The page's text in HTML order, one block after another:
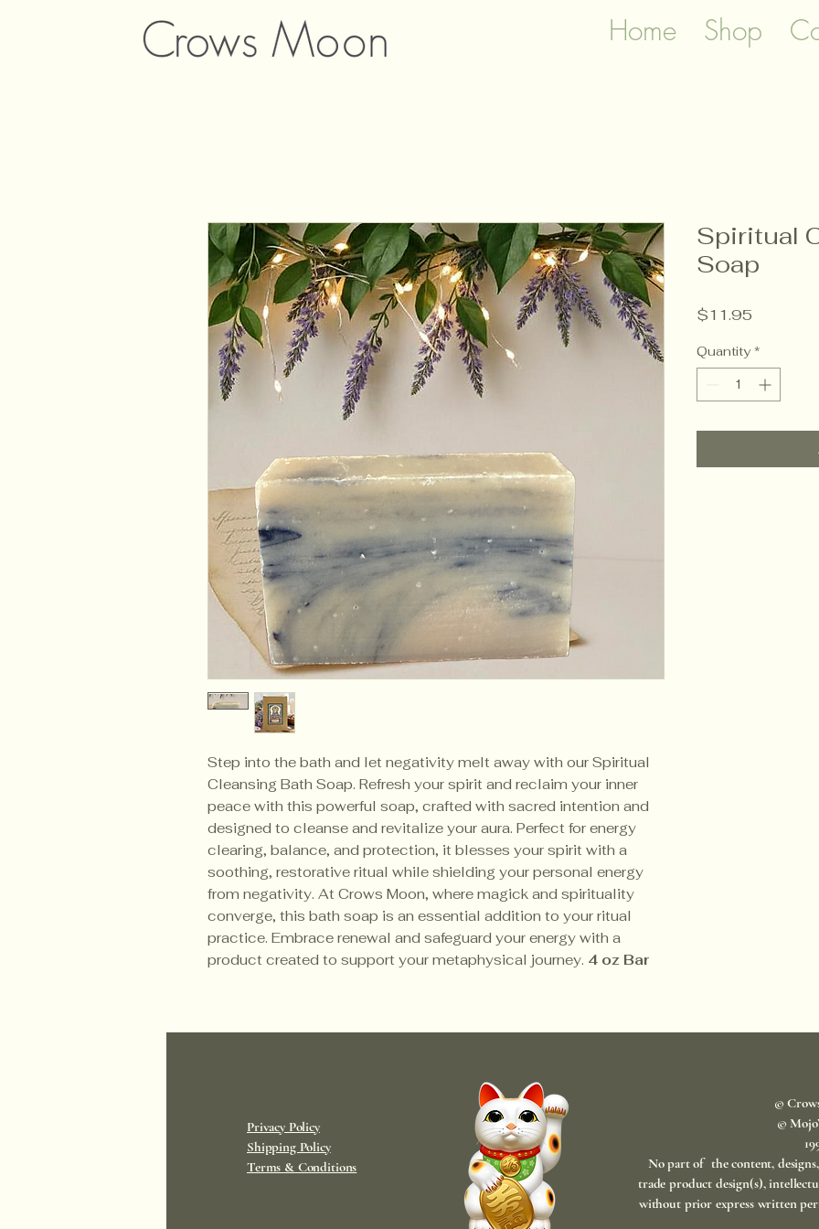
Home Shop
Step into the bath and let negativity melt away with our Spiritual
Cleansing Bath Soap. Refresh your spirit and reclaim your inner
peace with this powerful soap, crafted with sacred intention and
designed to cleanse and revitalize your aura. Perfect for energy
clearing, balance, and protection, it blesses your spirit with a
soothing, restorative ritual while shielding your personal energy
from negativity. At Crows Moon, where magick and spirituality
converge, this bath soap is an essential addition to your ritual
practice. Embrace renewal and safeguard your energy with a
product created to support your metaphysical journey. 4 oz Bar
Spiritual
Soap
$11.95
Quantity *
Privacy Policy
Shipping Policy
Terms & Conditions
©
©
No part of the content,
trade product design(s),
without prior express written